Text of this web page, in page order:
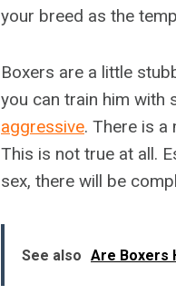
your breed as the
Boxers are a little
you can train him with
aggressive. There is a
This is not true at all.
sex, there will be
See also Are Boxers